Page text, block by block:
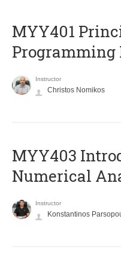
MYY401
Programming
Instructor
Christos Nomikos
MYY403
Numerical
Instructor
Konstantinos